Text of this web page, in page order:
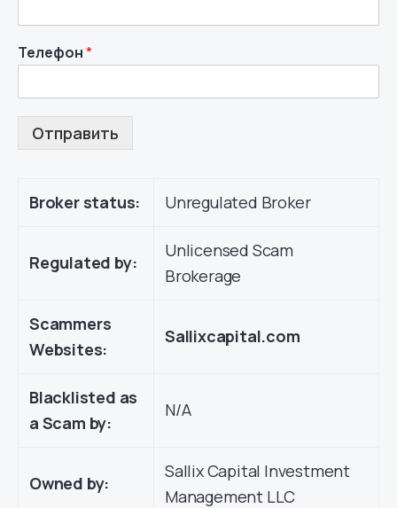
Телефон*
Отправить
Broker status: Unregulated Broker
Regulated by:
Unlicensed Scam
Brokerage
Scammers
Websites:
Sallixcapital.com
Blacklisted as
a Scam by:
N/A
Owned by:
Sallix Capital Investment
Management LLC